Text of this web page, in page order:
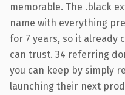
memorable. The .black
name with everything
for 7 years, so it already
can trust. 34 referring
you can keep by simply
launching their next